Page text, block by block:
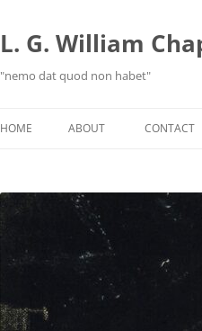
L. G. William
"nemo dat quod non habet"
HOME ABOUT CONTACT